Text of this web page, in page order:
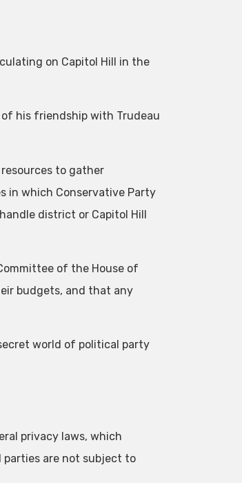
on Capitol Hill in the
his friendship with Trudeau
to gather
in which Conservative Party
district or Capitol Hill
of the House of
budgets, and that any
world of political party
privacy laws, which
are not subject to